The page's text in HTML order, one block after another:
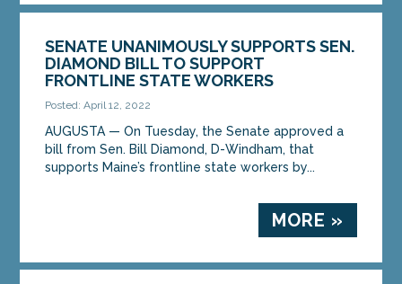
SENATE UNANIMOUSLY SUPPORTS SEN.
DIAMOND BILL TO SUPPORT
FRONTLINE STATE WORKERS
Posted: April 12, 2022
AUGUSTA — On Tuesday, the Senate approved a
bill from Sen. Bill Diamond, D-Windham, that
supports Maine’s frontline state workers by...
MORE »